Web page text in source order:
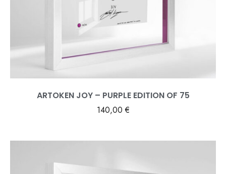
ARTOKEN JOY – PURPLE EDITION OF 75
140,00€